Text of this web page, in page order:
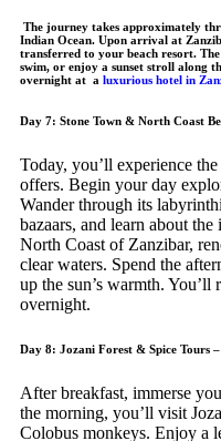
The journey takes approximately
Indian Ocean. Upon arrival at
transferred to your beach resort.
swim, or enjoy a sunset stroll along
overnight at a luxurious hotel in
Day 7: Stone Town & North Coast
Today, you’ll experience
offers. Begin your day
Wander through its
bazaars, and learn about the
North Coast of Zanzibar,
clear waters. Spend the
up the sun’s warmth. You’ll
overnight.
Day 8: Jozani Forest & Spice Tours
After breakfast, immerse
the morning, you’ll visit
Colobus monkeys. Enjoy a